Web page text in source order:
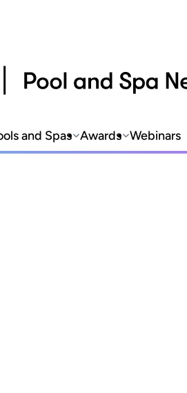
and Spas Awards Webinars